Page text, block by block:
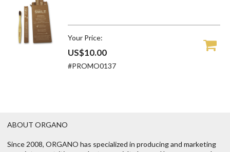
Your Price:
US$10.00
#PROMO0137
ABOUT ORGANO
Since 2008, ORGANO has specialized in producing and marketing